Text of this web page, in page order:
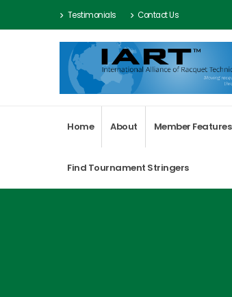
Testimonials Contact Us
Home About Member Features
Find Tournament Stringers